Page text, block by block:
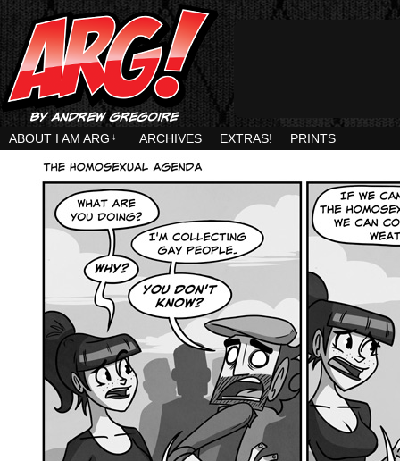
ABOUT I AM ARG ↓ ARCHIVES EXTRAS! PRINTS